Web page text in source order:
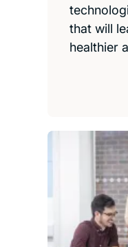
that will
healthier